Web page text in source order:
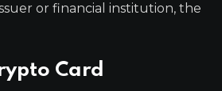
or financial institution, the
Card